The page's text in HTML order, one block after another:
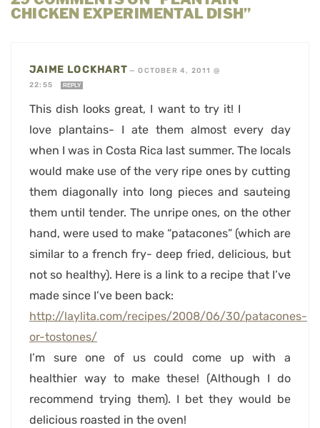
CHICKEN EXPERIMENTAL DISH”
JAIME LOCKHART —OCTOBER 4, 2011 @
22:55
REPLY
This dish looks great, I want to try it! I
love plantains- I ate them almost every day
when I was in Costa Rica last summer. The locals
would make use of the very ripe ones by cutting
them diagonally into long pieces and sauteing
them until tender. The unripe ones, on the other
hand, were used to make “patacones” (which are
similar to a french fry- deep fried, delicious, but
not so healthy). Here is a link to a recipe that I’ve
made since I’ve been back:
http://laylita.com/recipes/2008/06/30/patacones-
or-tostones/
I’m sure one of us could come up with a
healthier way to make these! (Although I do
recommend trying them). I bet they would be
delicious roasted in the oven!